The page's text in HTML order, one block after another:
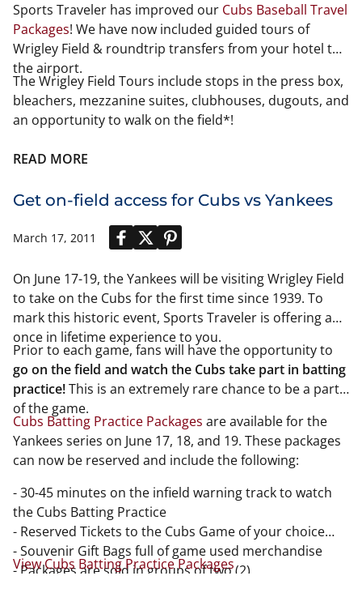
Sports Traveler has improved our Cubs Baseball Travel
Packages! We have now included guided tours of
Wrigley Field & roundtrip transfers from your hotel to
the airport.
The Wrigley Field Tours include stops in the press box,
bleachers, mezzanine suites, clubhouses, dugouts, and
an opportunity to walk on the field*!
READ MORE
Get on-field access for Cubs vs Yankees
March 17, 2011
On June 17-19, the Yankees will be visiting Wrigley Field
to take on the Cubs for the first time since 1939. To
mark this historic event, Sports Traveler is offering a
once in lifetime experience to you.
Prior to each game, fans will have the opportunity to
go on the field and watch the Cubs take part in batting
practice!This is an extremely rare chance to be a part
of the game.
Cubs Batting Practice Packages are available for the
Yankees series on June 17, 18, and 19. These packages
can now be reserved and include the following:
- 30-45 minutes on the infield warning track to watch
the Cubs Batting Practice
- Reserved Tickets to the Cubs Game of your choice
- Souvenir Gift Bags full of game used merchandise
- Packages are sold in groups of two (2)
View Cubs Batting Practice Packages